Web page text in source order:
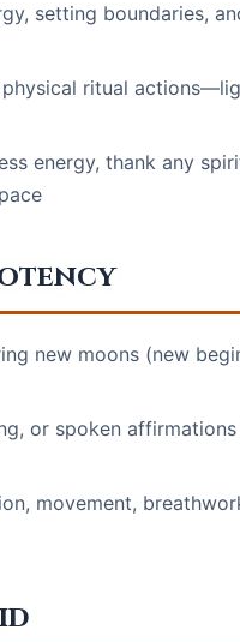
setting boundaries,
ritual
energy, thank any
new moons (new
or spoken
movement,